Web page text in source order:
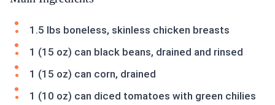
1.5 lbs boneless, skinless chicken breasts
1 (15 oz) can black beans, drained and rinsed
1 (15 oz) can corn, drained
1 (10 oz) can diced tomatoes with green chilies